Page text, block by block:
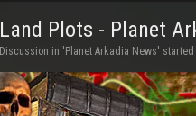
Land Plots - Planet
Discussion in ' Planet Arkadia News' started